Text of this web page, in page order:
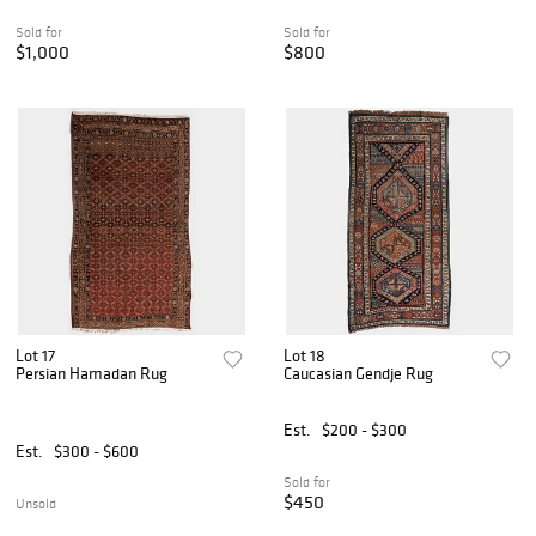
Sold for
$1,000
Sold for
$800
Lot 17
Persian Hamadan Rug
Est. $300 - $600
Unsold
Lot 18
Caucasian Gendje Rug
Est. $200 - $300
Sold for
$450